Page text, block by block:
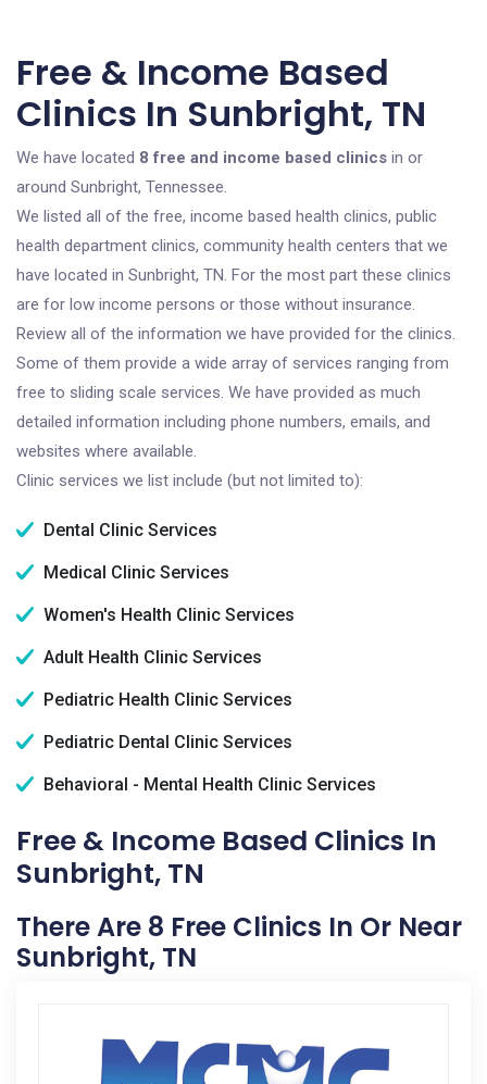
Free & Income Based
Clinics In Sunbright, TN
We have located 8 free and income based clinics in or
around Sunbright, Tennessee.
We listed all of the free, income based health clinics, public
health department clinics, community health centers that we
have located in Sunbright, TN. For the most part these clinics
are for low income persons or those without insurance.
Review all of the information we have provided for the clinics.
Some of them provide a wide array of services ranging from
free to sliding scale services. We have provided as much
detailed information including phone numbers, emails, and
websites where available.
Clinic services we list include (but not limited to):
Dental Clinic Services
Medical Clinic Services
Women's Health Clinic Services
Adult Health Clinic Services
Pediatric Health Clinic Services
Pediatric Dental Clinic Services
Behavioral - Mental Health Clinic Services
Free & Income Based Clinics In
Sunbright, TN
There Are 8 Free Clinics In Or Near
Sunbright, TN